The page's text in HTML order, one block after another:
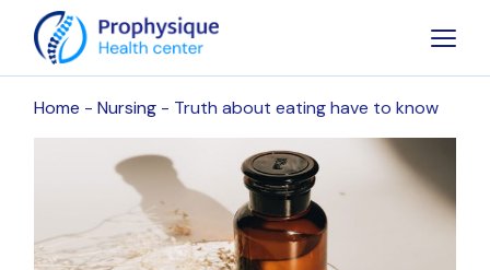
Home Nursing Truth about eating have to know